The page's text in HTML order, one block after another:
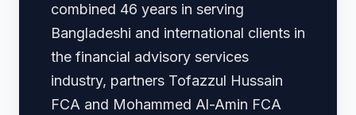
combined 46 years in serving
Bangladeshi and international clients in
the financial advisory services
industry, partners Tofazzul Hussain
FCA and Mohammed Al-Amin FCA